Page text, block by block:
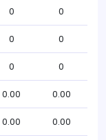
0 0
0 0
0 0
0.00 0.00
0.00 0.00